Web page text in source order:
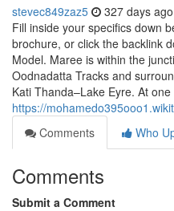
stevec849zaz5 327 days ago
Fill inside your specifics down
brochure, or click the backlink
Model. Maree is within the
Oodnadatta Tracks and
Kati Thanda–Lake Eyre. At
https://
Comments
Who
Comments
Submit a Comment